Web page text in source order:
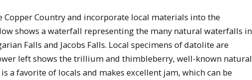
Country and incorporate local materials into the
shows a waterfall representing the many natural waterfalls in
Falls and Jacobs Falls. Local specimens of datolite are
left shows the trillium and thimbleberry, well-known natural
a favorite of locals and makes excellent jam, which can be